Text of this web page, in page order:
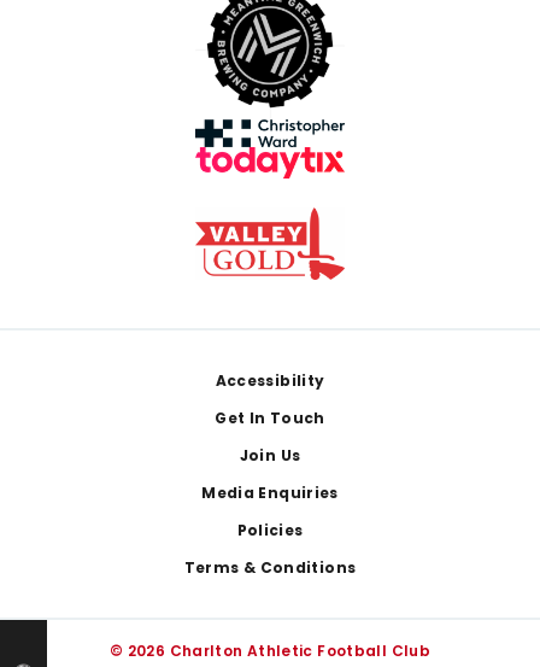
Accessibility
Get In Touch
Join Us
Media Enquiries
Policies
Terms & Conditions
© 2026 Charlton Athletic Football Club